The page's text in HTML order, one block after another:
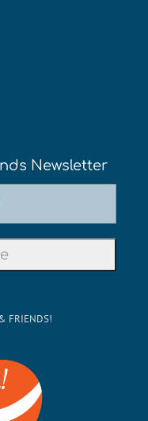
Newsletter
FRIENDS!